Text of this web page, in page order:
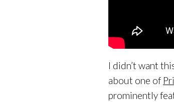
I didn’t want
about one of
prominently